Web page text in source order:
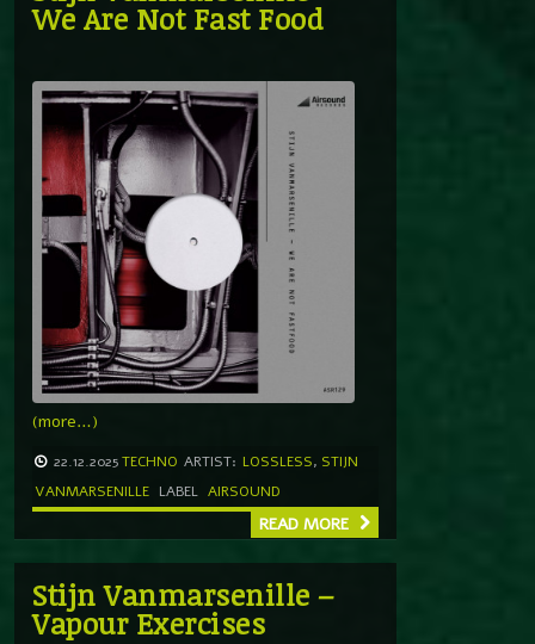
We Are Not Fast Food
(more…)
22.12.2025TECHNO ARTIST: LOSSLESS, STIJN
VANMARSENILLE LABEL AIRSOUND
READ MORE
Stijn Vanmarsenille –
Vapour Exercises